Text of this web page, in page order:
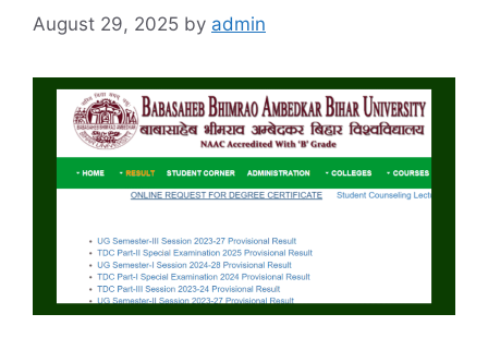
August 29, 2025 by admin